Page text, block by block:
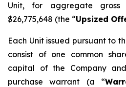
Unit, for aggregate
$26,775,648 (the “Upsized
Each Unit issued pursuant to
consist of one common
capital of the Company
purchase warrant (a “